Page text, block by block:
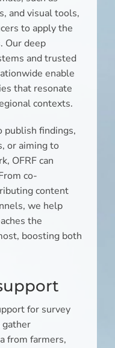
and visual tools,
to apply the
Our deep
and trusted
enable
that resonate
contexts.
publish findings,
or aiming to
OFRF can
co-
content
we help
the
boosting both
for survey
gather
from farmers,